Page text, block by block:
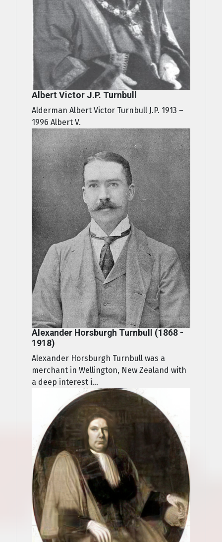
Albert Victor J.P. Turnbull
Alderman Albert Victor Turnbull J.P. 1913 –
1996 Albert V.
Alexander Horsburgh Turnbull (1868 -
1918)
Alexander Horsburgh Turnbull was a
merchant in Wellington, New Zealand with
a deep interest i...